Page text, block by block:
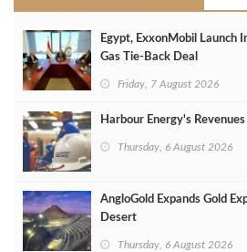
Egypt, ExxonMobil Launch
Gas Tie-Back Deal
Friday, 7 August 2026
Harbour Energy's
Thursday, 6 August 2026
AngloGold Expands Gold
Desert
Thursday, 6 August 2026